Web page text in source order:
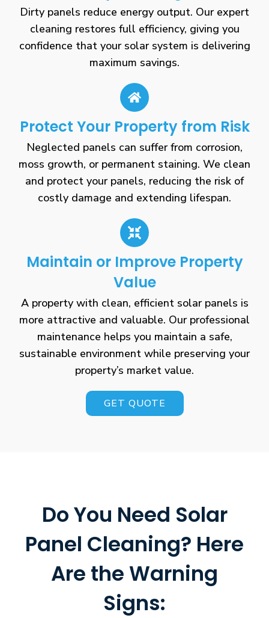
Dirty panels reduce energy output. Our expert
cleaning restores full efficiency, giving you
confidence that your solar system is delivering
maximum savings.
Protect Your Property from Risk
Neglected panels can suffer from corrosion,
moss growth, or permanent staining. We clean
and protect your panels, reducing the risk of
costly damage and extending lifespan.
Maintain or Improve Property
Value
A property with clean, efficient solar panels is
more attractive and valuable. Our professional
maintenance helps you maintain a safe,
sustainable environment while preserving your
property’s market value.
GET QUOTE
Do You Need Solar
Panel Cleaning? Here
Are the Warning
Signs: